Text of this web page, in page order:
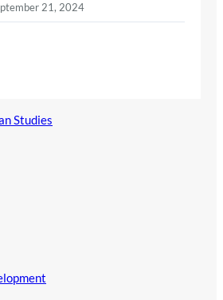
21, 2024
Studies